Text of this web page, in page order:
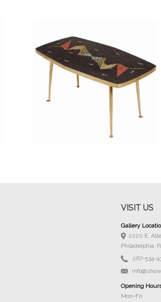
Buy Now
VISIT US
Gallery
2220 E.
Philadelphia,
267-534-
Opening
Mon-Fri